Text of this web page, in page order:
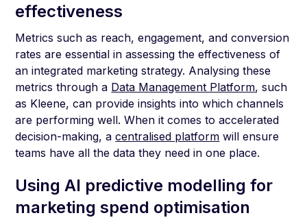
effectiveness
Metrics such as reach, engagement, and conversion
rates are essential in assessing the effectiveness of
an integrated marketing strategy. Analysing these
metrics through a Data Management Platform, such
as Kleene, can provide insights into which channels
are performing well. When it comes to accelerated
decision-making, acentralised platform will ensure
teams have all the data they need in one place.
Using AI predictive modelling for
marketing spend optimisation